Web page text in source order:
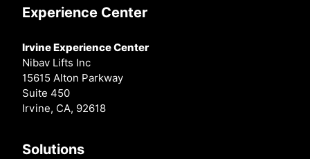
Experience Center
Irvine Experience Center
Nibav Lifts Inc
15615 Alton Parkway
Suite 450
Irvine, CA, 92618
Solutions